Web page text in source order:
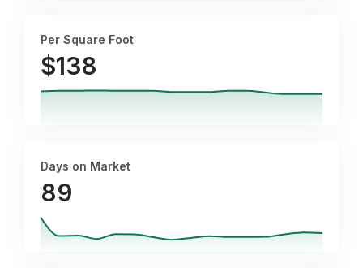
Per Square Foot
$138
Days on Market
89